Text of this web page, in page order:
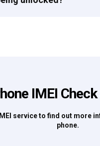
IMEI
service to find out more
phone.